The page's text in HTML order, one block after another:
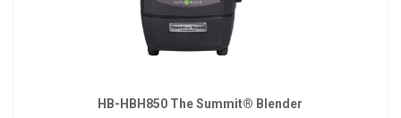
HB-HBH850 The Summit® Blender